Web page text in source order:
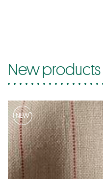
New products